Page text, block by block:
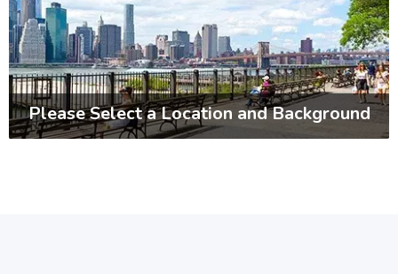
Please Select a Location and Background